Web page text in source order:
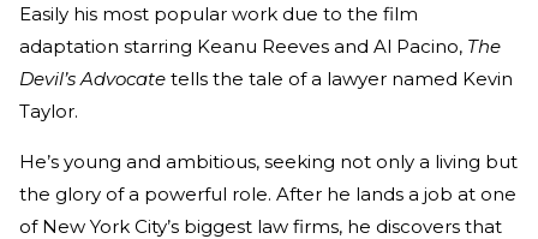
Easily his most popular work due to the film
adaptation starring Keanu Reeves and Al Pacino, The
Devil’s Advocate tells the tale of a lawyer named Kevin
Taylor.
He’s young and ambitious, seeking not only a living but
the glory of a powerful role. After he lands a job at one
of New York City’s biggest law firms, he discovers that